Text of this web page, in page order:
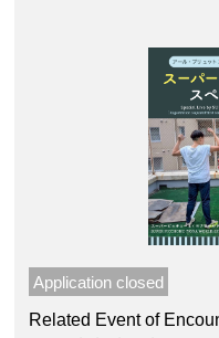
Application closed
Related Event of